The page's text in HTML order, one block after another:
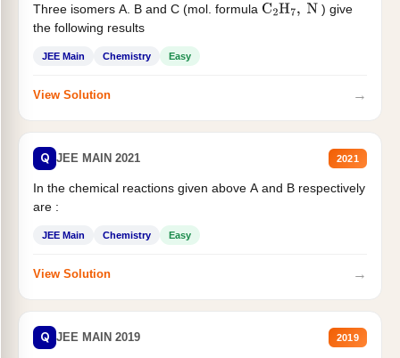
Three isomers A. B and C (mol. formula C2H7, N
) give
the following results
JEE Main Chemistry Easy
View Solution →
Q JEE MAIN 2021 2021
In the chemical reactions given above A and B respectively
are :
JEE Main Chemistry Easy
View Solution →
Q JEE MAIN 2019 2019